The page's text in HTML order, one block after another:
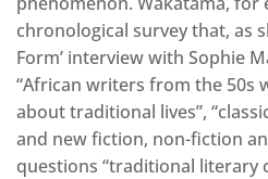
chronological survey that, as
Form’ interview with Sophie
“African writers from the 50s
about traditional lives”,
and new fiction, non-fiction
questions “traditional literary